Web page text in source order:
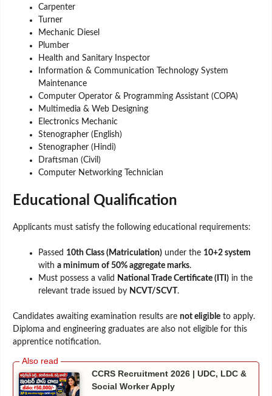
Carpenter
Turner
Mechanic Diesel
Plumber
Health and Sanitary Inspector
Information & Communication Technology System
Maintenance
Computer Operator & Programming Assistant (COPA)
Multimedia & Web Designing
Electronics Mechanic
Stenographer (English)
Stenographer (Hindi)
Draftsman (Civil)
Computer Networking Technician
Educational Qualification
Applicants must satisfy the following educational requirements:
Passed 10th Class (Matriculation) under the 10+2 system
with a minimum of 50% aggregate marks.
Must possess a valid National Trade Certificate (ITI) in the
relevant trade issued by NCVT/SCVT .
Candidates awaiting examination results are not eligible to apply.
Diploma and engineering graduates are also not eligible for this
apprentice notification.
CCRS Recruitment 2026 | UDC, LDC &
Social Worker Apply